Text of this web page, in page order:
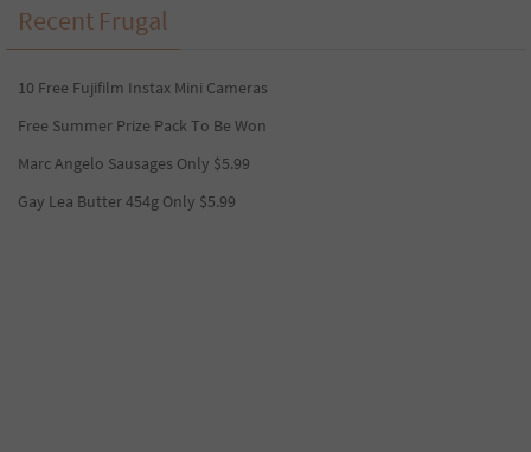
Recent Frugal
10 Free Fujifilm Instax Mini Cameras
Free Summer Prize Pack To Be Won
Marc Angelo Sausages Only $5.99
Gay Lea Butter 454g Only $5.99